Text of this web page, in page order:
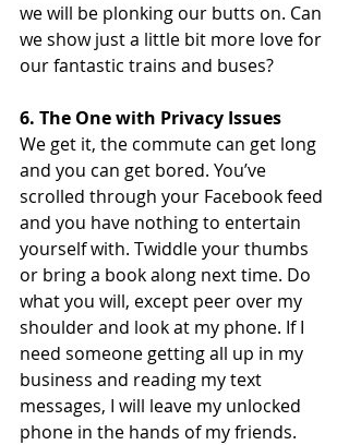
we will be plonking our butts on. Can
we show just a little bit more love for
our fantastic trains and buses?
6. The One with Privacy Issues
We get it, the commute can get long
and you can get bored. You’ve
scrolled through your Facebook feed
and you have nothing to entertain
yourself with. Twiddle your thumbs
or bring a book along next time. Do
what you will, except peer over my
shoulder and look at my phone. If I
need someone getting all up in my
business and reading my text
messages, I will leave my unlocked
phone in the hands of my friends.